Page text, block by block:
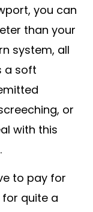
you can
than your
system, all
a soft
or
with this
to pay for
for quite a